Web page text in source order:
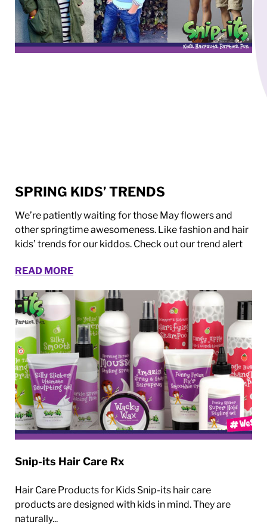
SPRING KIDS’ TRENDS
We’re patiently waiting for those May flowers and
other springtime awesomeness. Like fashion and hair
kids’ trends for our kiddos. Check out our trend alert
READ MORE
Snip-its Hair Care Rx
Hair Care Products for Kids Snip-its hair care
products are designed with kids in mind. They are
naturally...